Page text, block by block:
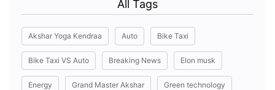
All Tags
Akshar Yoga Kendraa Auto Bike Taxi
Bike Taxi VS Auto Breaking News Elon musk
Energy Grand Master Akshar Green technology